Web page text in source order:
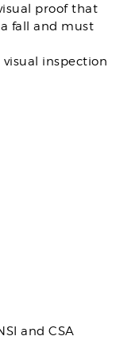
proof that
fall and must
inspection
and CSA